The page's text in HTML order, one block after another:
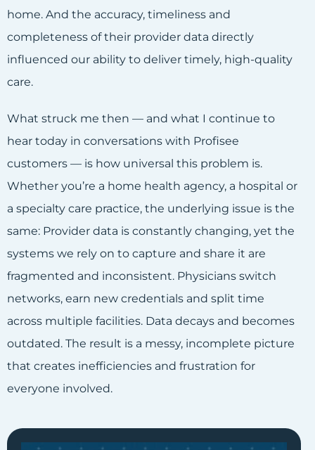
home. And the accuracy, timeliness and
completeness of their provider data directly
influenced our ability to deliver timely, high-quality
care.
What struck me then — and what I continue to
hear today in conversations with Profisee
customers — is how universal this problem is.
Whether you’re a home health agency, a hospital or
a specialty care practice, the underlying issue is the
same: Provider data is constantly changing, yet the
systems we rely on to capture and share it are
fragmented and inconsistent. Physicians switch
networks, earn new credentials and split time
across multiple facilities. Data decays and becomes
outdated. The result is a messy, incomplete picture
that creates inefficiencies and frustration for
everyone involved.